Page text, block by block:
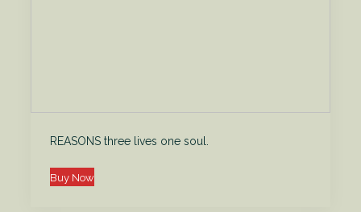
REASONS three lives one soul.
Buy Now